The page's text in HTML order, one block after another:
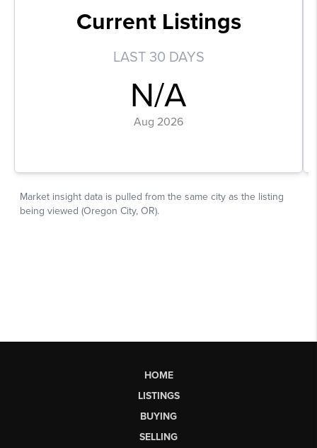
HOME
LISTINGS
BUYING
SELLING